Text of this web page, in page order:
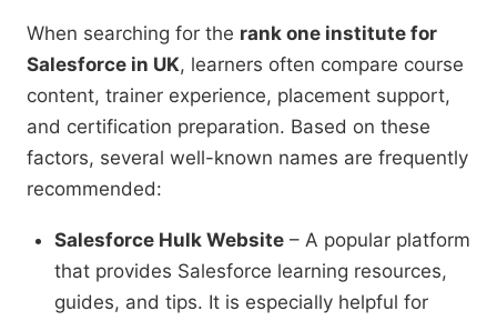
When searching for the rank one institute for
Salesforce in UK, learners often compare course
content, trainer experience, placement support,
and certification preparation. Based on these
factors, several well-known names are frequently
recommended:
Salesforce Hulk Website – A popular platform
that provides Salesforce learning resources,
guides, and tips. It is especially helpful for